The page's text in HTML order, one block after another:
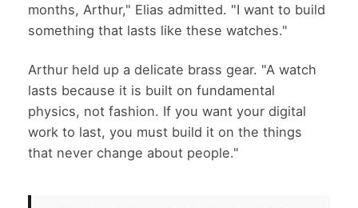
months, Arthur," Elias admitted. "I want to build
something that lasts like these watches."
Arthur held up a delicate brass gear. "A watch
lasts because it is built on fundamental
physics, not fashion. If you want your digital
work to last, you must build it on the things
that never change about people."